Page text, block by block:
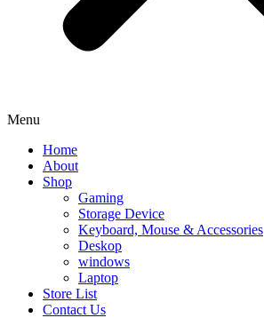
Menu
Home
About
Shop
Gaming
Storage Device
Keyboard, Mouse & Accessories
Deskop
windows
Laptop
Store List
Contact Us